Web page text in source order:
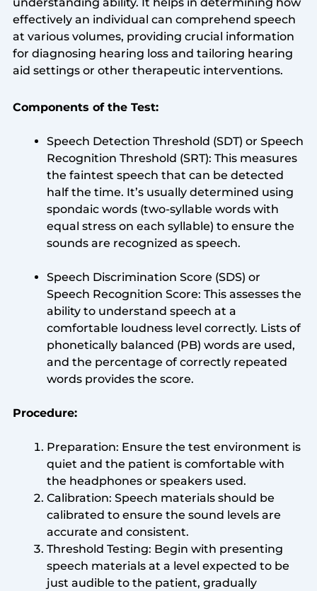
effectively an individual can comprehend speech
at various volumes, providing crucial information
for diagnosing hearing loss and tailoring hearing
aid settings or other therapeutic interventions.
Components of the Test:
Speech Detection Threshold (SDT) or Speech
Recognition Threshold (SRT): This measures
the faintest speech that can be detected
half the time. It’s usually determined using
spondaic words (two-syllable words with
equal stress on each syllable) to ensure the
sounds are recognized as speech.
Speech Discrimination Score (SDS) or
Speech Recognition Score: This assesses the
ability to understand speech at a
comfortable loudness level correctly. Lists of
phonetically balanced (PB) words are used,
and the percentage of correctly repeated
words provides the score.
Procedure:
Preparation: Ensure the test environment is
quiet and the patient is comfortable with
the headphones or speakers used.
Calibration: Speech materials should be
calibrated to ensure the sound levels are
accurate and consistent.
Threshold Testing: Begin with presenting
speech materials at a level expected to be
just audible to the patient, gradually